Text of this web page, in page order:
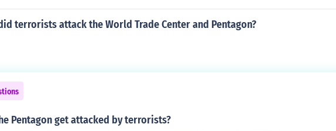
terrorist attack that day. The impact caused significant destruction and l
terrorists attack the World Trade Center and Pentagon?
Pentagon get attacked by terrorists?